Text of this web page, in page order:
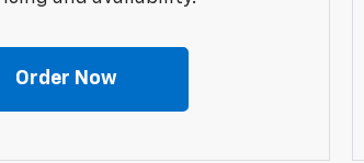
Order Now